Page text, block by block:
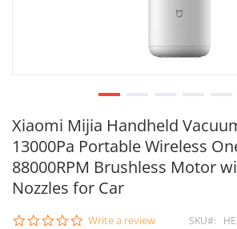
Xiaomi Mijia Handheld
13000Pa Portable Wireless
88000RPM Brushless Motor
Nozzles for Car
0.0
Write a review SKU